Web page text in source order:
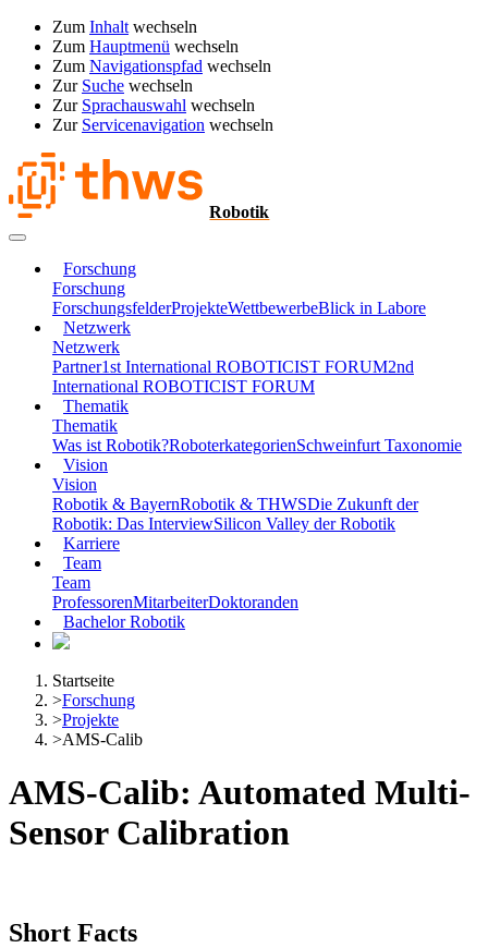
Zum Inhalt wechseln
Zum Hauptmenü wechseln
Zum Navigationspfad wechseln
Zur Suche wechseln
Zur Sprachauswahl wechseln
Zur Servicenavigation wechseln
Robotik
Forschung
Forschung
ForschungsfelderProjekteWettbewerbeBlick in Labore
Netzwerk
Netzwerk
Partner1st International ROBOTICIST FORUM2nd
International ROBOTICIST FORUM
Thematik
Thematik
Was ist Robotik?RoboterkategorienSchweinfurt Taxonomie
Vision
Vision
Robotik & BayernRobotik & THWSDie Zukunft der
Robotik: Das InterviewSilicon Valley der Robotik
Karriere
Team
Team
ProfessorenMitarbeiterDoktoranden
Bachelor Robotik
Startseite
>Forschung
>Projekte
>AMS-Calib
AMS-Calib: Automated Multi-
Sensor Calibration
Short Facts